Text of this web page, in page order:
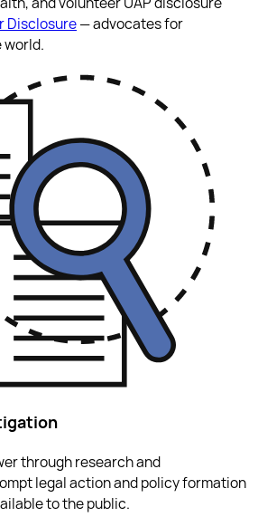
Disclosure— advocates for
world.
through research and
legal action and policy formation
to the public.